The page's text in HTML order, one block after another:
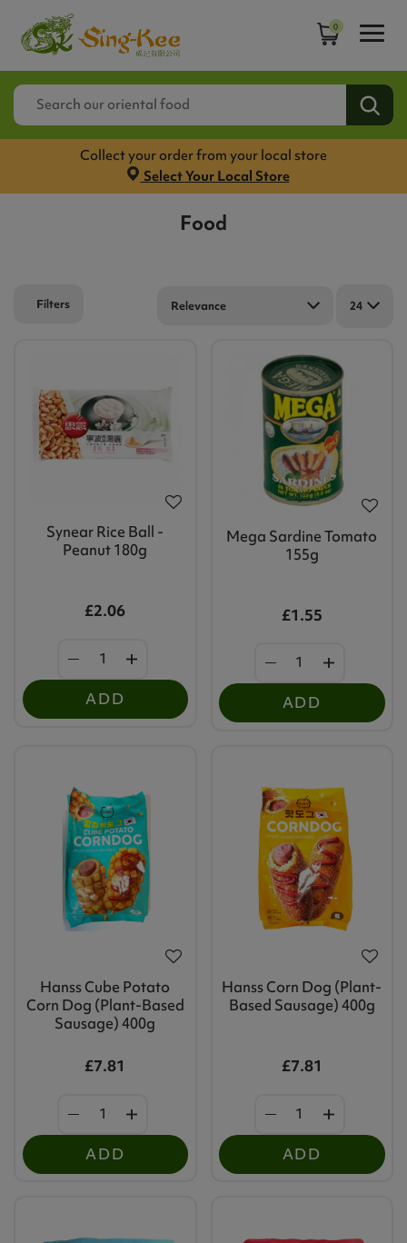
0
Collect your order from your local store
Select Your Local Store
Food
Filters Relevance 24
Synear Rice Ball -
Peanut 180g
£2.06
ADD
Mega Sardine Tomato
155g
£1.55
ADD
Hanss Cube Potato
Corn Dog (Plant-Based
Sausage) 400g
£7.81
ADD
Hanss Corn Dog (Plant-
Based Sausage) 400g
£7.81
ADD